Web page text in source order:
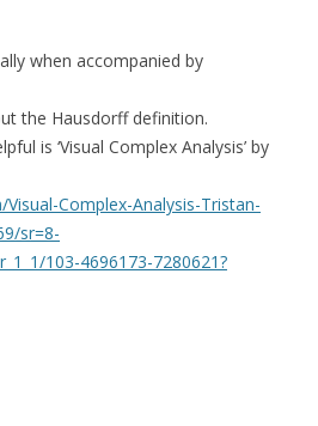
when accompanied by
the Hausdorff definition.
is ‘Visual Complex Analysis’ by
Complex-Analysis-Tristan-
sr=8-
103-4696173-7280621?